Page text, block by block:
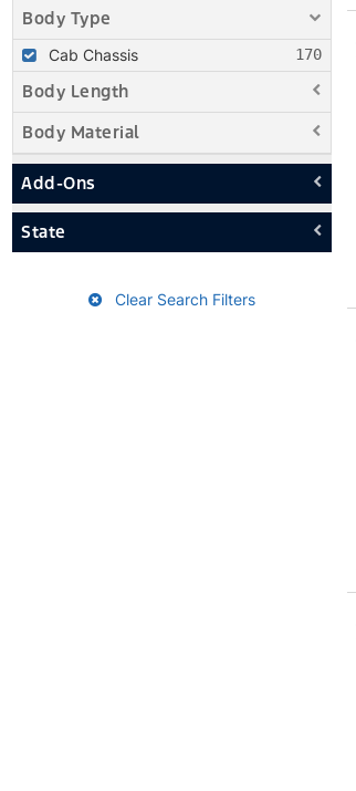
Body Type
Cab Chassis
Body Length
Body Material
Add-Ons
State
Clear Search Filters